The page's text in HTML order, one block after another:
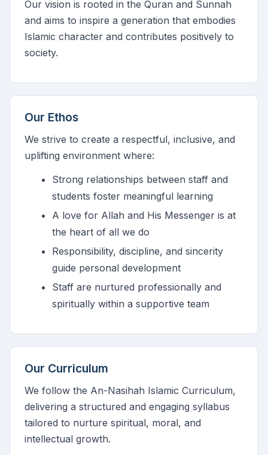
Our vision is rooted in the Quran and Sunnah
and aims to inspire a generation that embodies
Islamic character and contributes positively to
society.
Our Ethos
We strive to create a respectful, inclusive, and
uplifting environment where:
Strong relationships between staff and
students foster meaningful learning
A love for Allah and His Messenger is at
the heart of all we do
Responsibility, discipline, and sincerity
guide personal development
Staff are nurtured professionally and
spiritually within a supportive team
Our Curriculum
We follow the An-Nasihah Islamic Curriculum,
delivering a structured and engaging syllabus
tailored to nurture spiritual, moral, and
intellectual growth.